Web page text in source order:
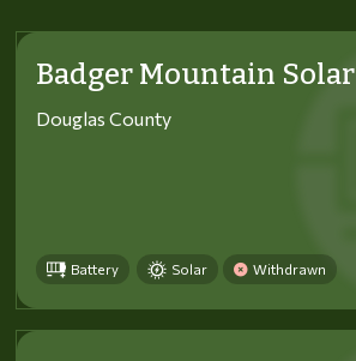
Badger Mountain Solar
Douglas County
Battery Solar Withdrawn